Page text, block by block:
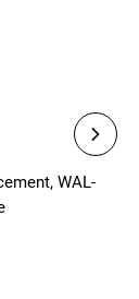
WAL-